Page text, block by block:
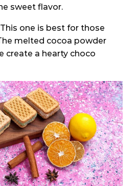
sweet flavor.
one is best for those
melted cocoa powder
create a hearty choco